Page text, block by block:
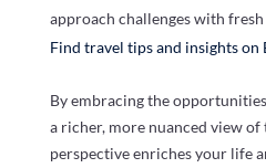
approach challenges with
Find travel tips and insights on
By embracing the
a richer, more nuanced view
perspective enriches your life